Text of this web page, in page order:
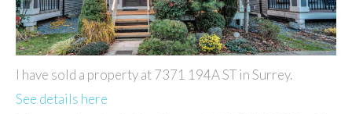
I have sold a property at 7371 194A ST in Surrey.
See details here